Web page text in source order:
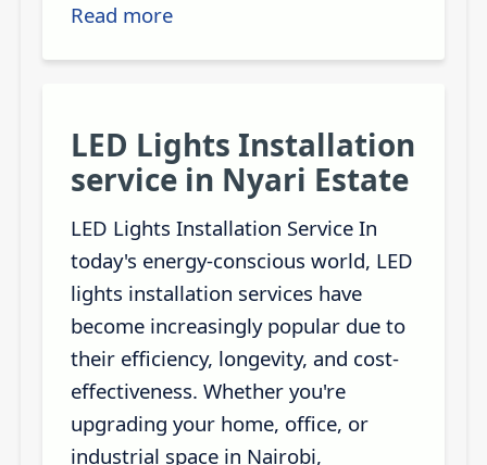
Read more
LED Lights Installation
service in Nyari Estate
LED Lights Installation Service In
today's energy-conscious world, LED
lights installation services have
become increasingly popular due to
their efficiency, longevity, and cost-
effectiveness. Whether you're
upgrading your home, office, or
industrial space in Nairobi,